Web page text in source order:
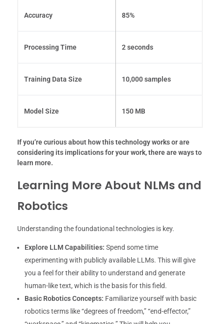
Accuracy 85%
Processing Time 2 seconds
Training Data Size 10,000 samples
Model Size 150 MB
If you’re curious about how this technology works or are
considering its implications for your work, there are ways to
learn more.
Learning More About NLMs and
Robotics
Understanding the foundational technologies is key.
Explore LLM Capabilities: Spend some time
experimenting with publicly available LLMs. This will give
you a feel for their ability to understand and generate
human-like text, which is the basis for this field.
Basic Robotics Concepts: Familiarize yourself with basic
robotics terms like “degrees of freedom,” “end-effector,”